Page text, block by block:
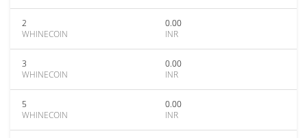
2
WHINECOIN
0.00
INR
3
WHINECOIN
0.00
INR
5
WHINECOIN
0.00
INR